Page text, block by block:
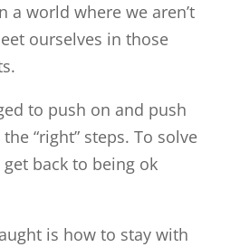
a world where we aren’t
ourselves in those
to push on and push
“right” steps. To solve
back to being ok
is how to stay with